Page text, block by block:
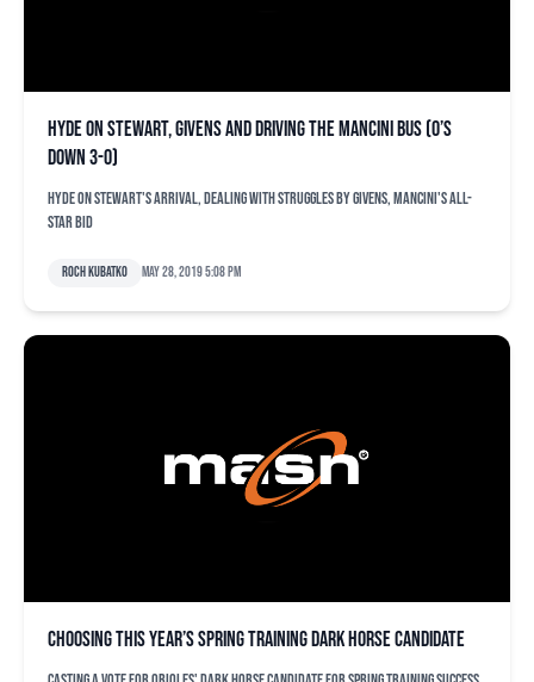
Hyde on Stewart, Givens and driving the Mancini bus (O’s
down 3-0)
Hyde on Stewart's arrival, dealing with struggles by Givens, Mancini's All-
Star bid
Roch Kubatko May 28, 2019 5:08 pm
Choosing this year’s spring training dark horse candidate